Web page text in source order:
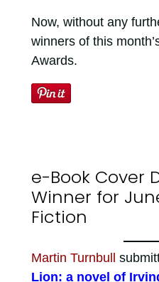
Now, without any
winners of this
Awards.
e-Book Cover
Winner for
Fiction
Martin Turnbull
Lion: a novel of